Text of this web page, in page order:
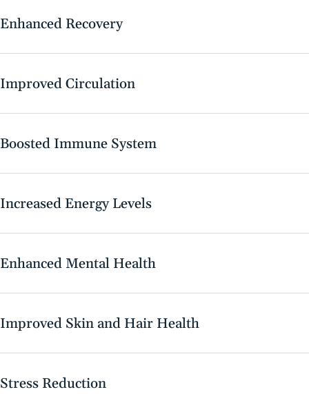
Enhanced Recovery
Improved Circulation
Boosted Immune System
Increased Energy Levels
Enhanced Mental Health
Improved Skin and Hair Health
Stress Reduction